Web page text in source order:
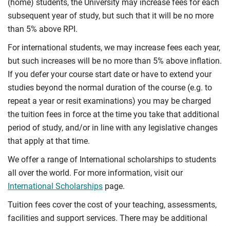
(home) students, the University may increase fees for each
subsequent year of study, but such that it will be no more
than 5% above RPI.
For international students, we may increase fees each year,
but such increases will be no more than 5% above inflation.
If you defer your course start date or have to extend your
studies beyond the normal duration of the course (e.g. to
repeat a year or resit examinations) you may be charged
the tuition fees in force at the time you take that additional
period of study, and/or in line with any legislative changes
that apply at that time.
We offer a range of International scholarships to students
all over the world. For more information, visit our
International Scholarships page.
Tuition fees cover the cost of your teaching, assessments,
facilities and support services. There may be additional